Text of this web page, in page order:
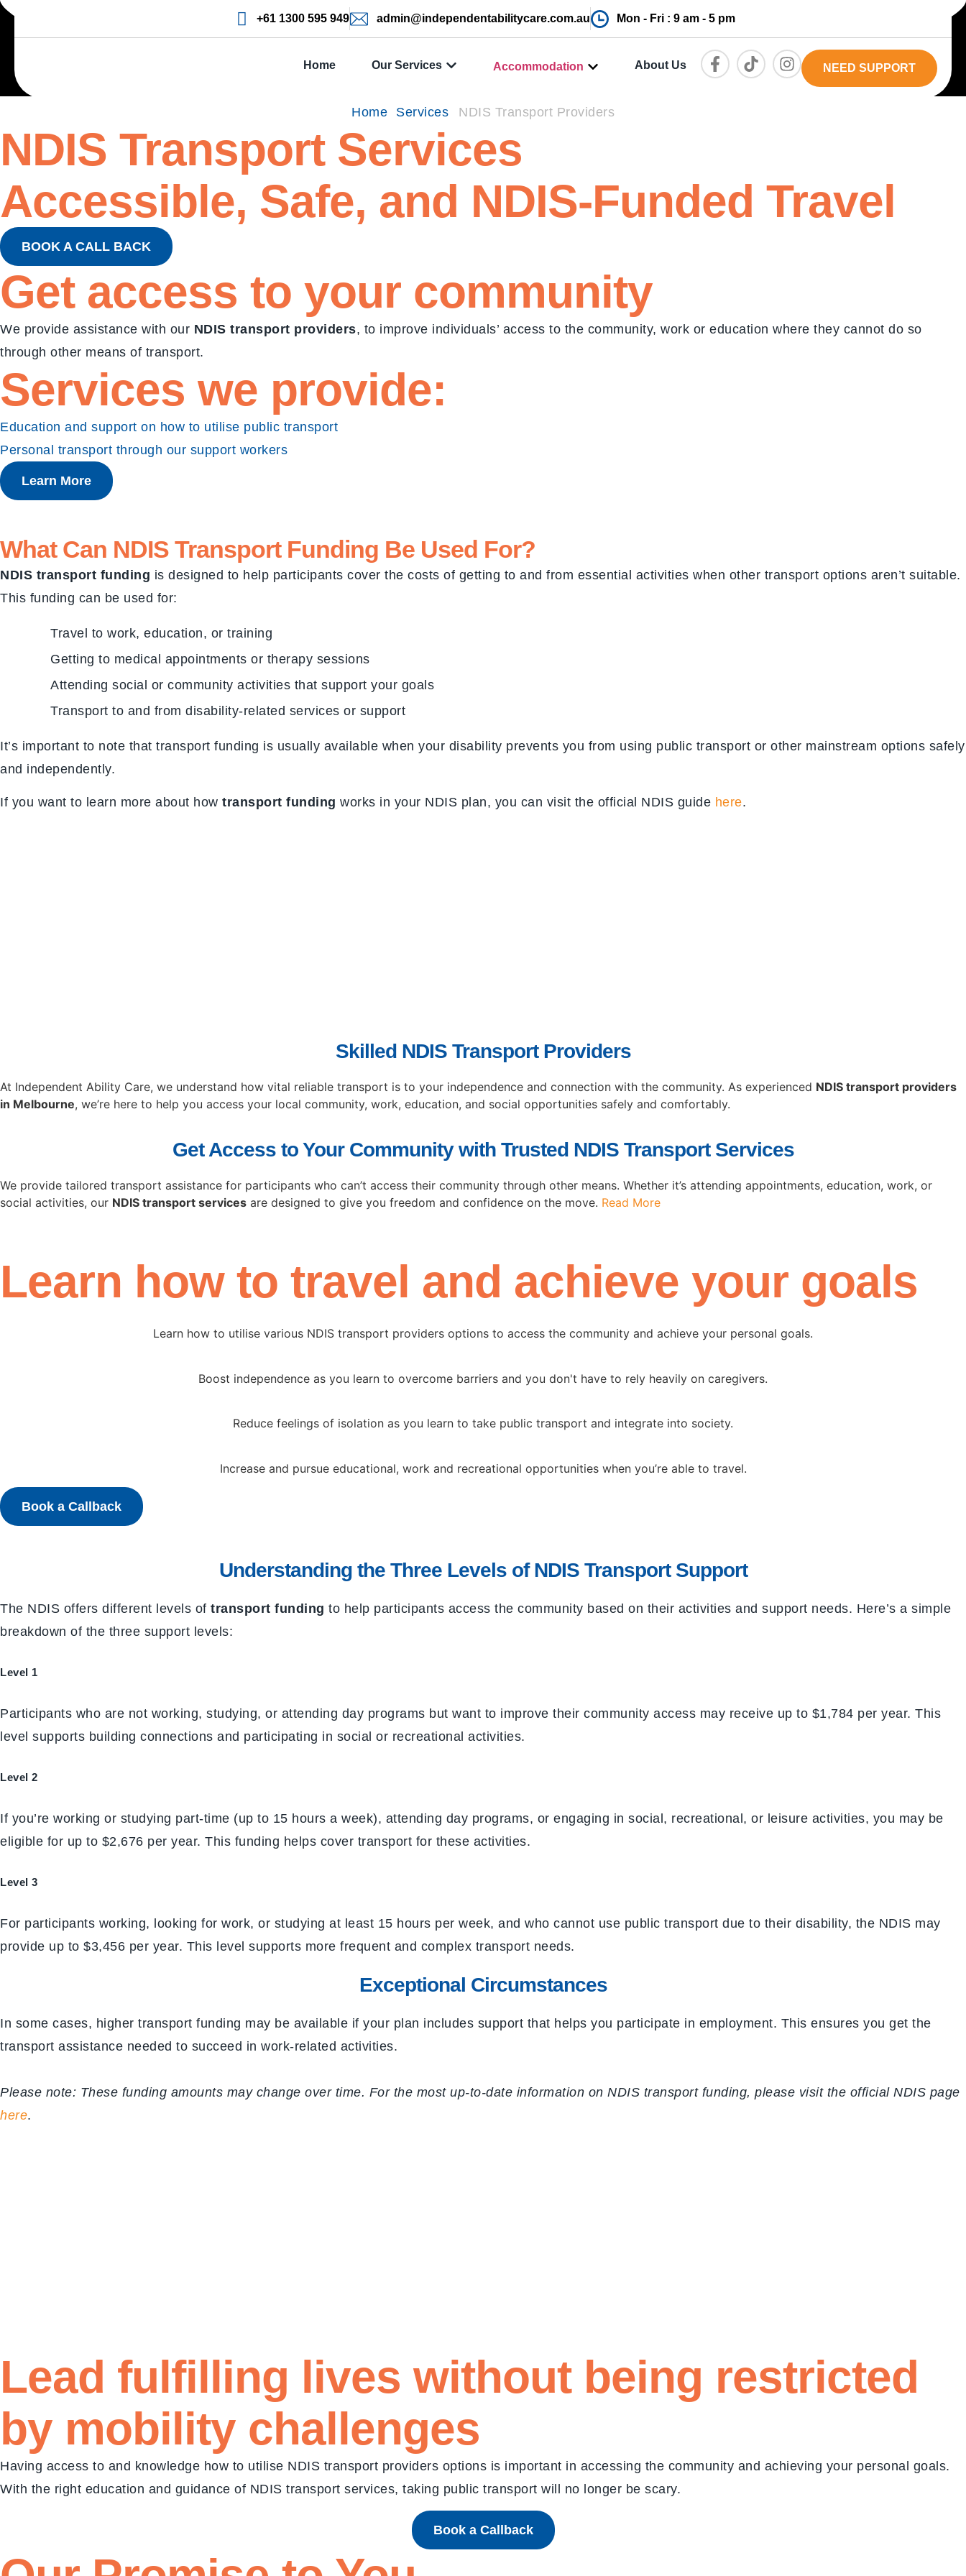
+61 1300 595 949 admin@independentabilitycare.com.au Mon - Fri : 9 am - 5 pm
Home Our Services Accommodation About Us NEED SUPPORT
Home Services NDIS Transport Providers
NDIS Transport Services
Accessible, Safe, and NDIS-Funded Travel
BOOK A CALL BACK
Get access to your community
We provide assistance with our NDIS transport providers, to improve individuals’ access to the community, work or education where they cannot do so
through other means of transport.
Services we provide:
Education and support on how to utilise public transport
Personal transport through our support workers
Learn More
What Can NDIS Transport Funding Be Used For?
NDIS transport funding is designed to help participants cover the costs of getting to and from essential activities when other transport options aren’t suitable.
This funding can be used for:
Travel to work, education, or training
Getting to medical appointments or therapy sessions
Attending social or community activities that support your goals
Transport to and from disability-related services or support
It’s important to note that transport funding is usually available when your disability prevents you from using public transport or other mainstream options safely
and independently.
If you want to learn more about how transport funding works in your NDIS plan, you can visit the official NDIS guide here.
Skilled NDIS Transport Providers
At Independent Ability Care, we understand how vital reliable transport is to your independence and connection with the community. As experienced NDIS transport providers
in Melbourne, we’re here to help you access your local community, work, education, and social opportunities safely and comfortably.
Get Access to Your Community with Trusted NDIS Transport Services
We provide tailored transport assistance for participants who can’t access their community through other means. Whether it’s attending appointments, education, work, or
social activities, our NDIS transport services are designed to give you freedom and confidence on the move. Read More
Learn how to travel and achieve your goals
Learn how to utilise various NDIS transport providers options to access the community and achieve your personal goals.
Boost independence as you learn to overcome barriers and you don't have to rely heavily on caregivers.
Reduce feelings of isolation as you learn to take public transport and integrate into society.
Increase and pursue educational, work and recreational opportunities when you’re able to travel.
Book a Callback
Understanding the Three Levels of NDIS Transport Support
The NDIS offers different levels of transport funding to help participants access the community based on their activities and support needs. Here’s a simple
breakdown of the three support levels:
Level 1
Participants who are not working, studying, or attending day programs but want to improve their community access may receive up to $1,784 per year. This
level supports building connections and participating in social or recreational activities.
Level 2
If you’re working or studying part-time (up to 15 hours a week), attending day programs, or engaging in social, recreational, or leisure activities, you may be
eligible for up to $2,676 per year. This funding helps cover transport for these activities.
Level 3
For participants working, looking for work, or studying at least 15 hours per week, and who cannot use public transport due to their disability, the NDIS may
provide up to $3,456 per year. This level supports more frequent and complex transport needs.
Exceptional Circumstances
In some cases, higher transport funding may be available if your plan includes support that helps you participate in employment. This ensures you get the
transport assistance needed to succeed in work-related activities.
Please note: These funding amounts may change over time. For the most up-to-date information on NDIS transport funding, please visit the official NDIS page
here.
Lead fulfilling lives without being restricted
by mobility challenges
Having access to and knowledge how to utilise NDIS transport providers options is important in accessing the community and achieving your personal goals.
With the right education and guidance of NDIS transport services, taking public transport will no longer be scary.
Book a Callback